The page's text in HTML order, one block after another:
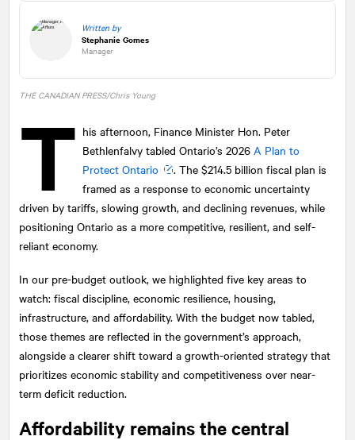
Written by
Stephanie Gomes
Manager
THE CANADIAN PRESS/Chris Young
T his afternoon, Finance Minister Hon. Peter
Bethlenfalvy tabled Ontario’s 2026A Plan to
Protect Ontario
. The $214.5 billion fiscal plan is
framed as a response to economic uncertainty
driven by tariffs, slowing growth, and declining revenues, while
positioning Ontario as a more competitive, resilient, and self-
reliant economy.
In our pre-budget outlook, we highlighted five key areas to
watch: fiscal discipline, economic resilience, housing,
infrastructure, and affordability. With the budget now tabled,
those themes are reflected in the government’s approach,
alongside a clearer shift toward a growth-oriented strategy that
prioritizes economic stability and competitiveness over near-
term deficit reduction.
Affordability remains the central